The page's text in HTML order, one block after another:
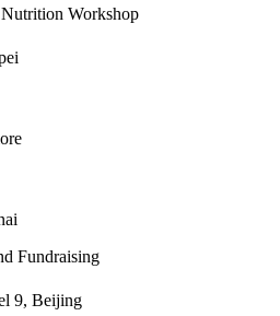
Workshop
Fundraising
9, Beijing